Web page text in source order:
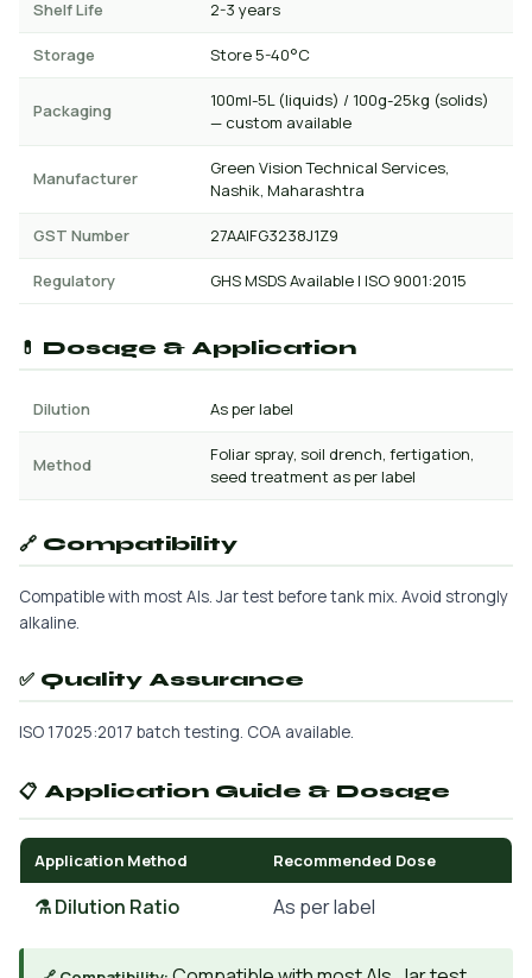
Shelf Life 2-3 years
Storage Store 5-40°C
Packaging
100ml-5L (liquids) / 100g-25kg (solids)
— custom available
Manufacturer
Green Vision Technical Services,
Nashik, Maharashtra
GST Number 27AAIFG3238J1Z9
Regulatory GHS MSDS Available | ISO 9001:2015
💊 Dosage & Application
Dilution As per label
Method
Foliar spray, soil drench, fertigation,
seed treatment as per label
🔗 Compatibility
Compatible with most AIs. Jar test before tank mix. Avoid strongly
alkaline.
✅ Quality Assurance
ISO 17025:2017 batch testing. COA available.
📋 Application Guide & Dosage
Application Method Recommended Dose
⚗️ Dilution Ratio As per label